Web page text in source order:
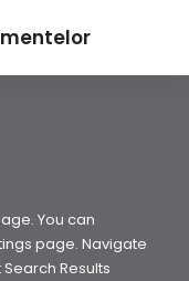
You can
page. Navigate
Results